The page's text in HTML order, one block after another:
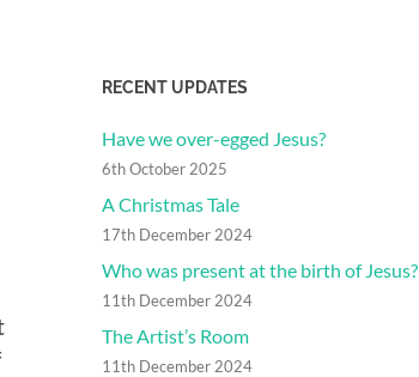
RECENT UPDATES
Have we over-egged Jesus?
6th October 2025
A Christmas Tale
17th December 2024
Who was present at the birth of Jesus?
11th December 2024
The Artist’s Room
11th December 2024